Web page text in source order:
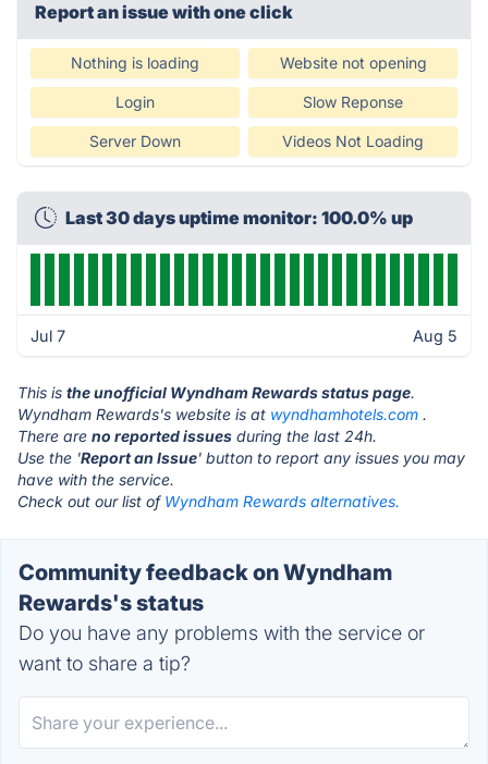
Report an issue with one click
Nothing is loading Website not opening
Login Slow Reponse
Server Down Videos Not Loading
Last 30 days uptime monitor: 100.0% up
Jul 7 Aug 5
This is the unofficial Wyndham Rewards status page.
Wyndham Rewards's website is at wyndhamhotels.com .
There are no reported issues during the last 24h.
Use the 'Report an Issue' button to report any issues you may
have with the service.
Check out our list of Wyndham Rewards alternatives.
Community feedback on Wyndham
Rewards's status
Do you have any problems with the service or
want to share a tip?